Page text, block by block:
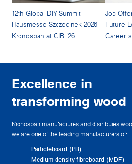
12th Global DIY Summit
Hausmesse Szczecinek 2026
Kronospan at CIB '26
Job
Future
Career
Excellence in
transforming wood
Kronospan manufactures and distributes
we are one of the leading manufacturers of:
Particleboard (PB)
Medium density fibreboard (MDF)